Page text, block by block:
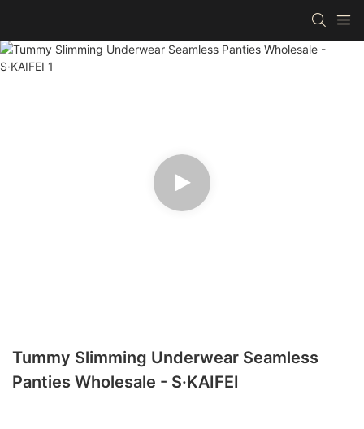
Tummy Slimming Underwear Seamless
Panties Wholesale - S·KAIFEI